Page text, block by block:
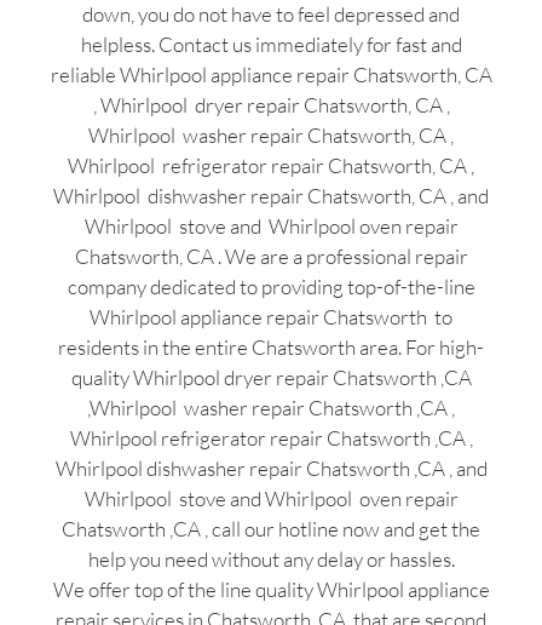
down, you do not have to feel depressed and
helpless. Contact us immediately for fast and
reliable Whirlpool appliance repair Chatsworth, CA
, Whirlpool dryer repair Chatsworth, CA ,
Whirlpool washer repair Chatsworth, CA ,
Whirlpool refrigerator repair Chatsworth, CA ,
Whirlpool dishwasher repair Chatsworth, CA , and
Whirlpool stove and Whirlpool oven repair
Chatsworth, CA . We are a professional repair
company dedicated to providing top-of-the-line
Whirlpool appliance repair Chatsworth to
residents in the entire Chatsworth area. For high-
quality Whirlpool dryer repair Chatsworth ,CA
,Whirlpool washer repair Chatsworth ,CA ,
Whirlpool refrigerator repair Chatsworth ,CA ,
Whirlpool dishwasher repair Chatsworth ,CA , and
Whirlpool stove and Whirlpool oven repair
Chatsworth ,CA , call our hotline now and get the
help you need without any delay or hassles.
We offer top of the line quality Whirlpool appliance
repair services in Chatsworth ,CA that are second